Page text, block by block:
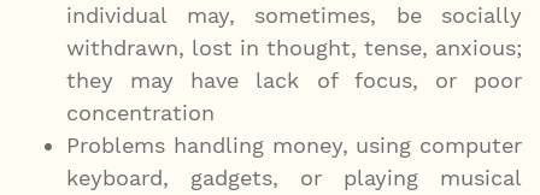
individual may, sometimes, be socially
withdrawn, lost in thought, tense, anxious;
they may have lack of focus, or poor
concentration
Problems handling money, using computer
keyboard, gadgets, or playing musical